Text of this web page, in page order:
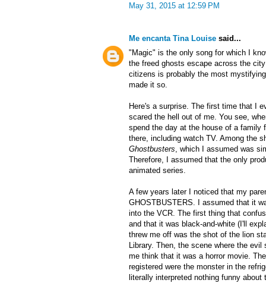
May 31, 2015 at 12:59 PM
Me encanta Tina Louise said...
"Magic" is the only song for which I
the freed ghosts escape across the
citizens is probably the most
made it so.
Here's a surprise. The first time that I
scared the hell out of me. You see,
spend the day at the house of a family
there, including watch TV. Among the
Ghostbusters, which I assumed was
Therefore, I assumed that the only
animated series.
A few years later I noticed that my
GHOSTBUSTERS. I assumed that it
into the VCR. The first thing that
and that it was black-and-white (I'll
threw me off was the shot of the lion
Library. Then, the scene where the
me think that it was a horror movie.
registered were the monster in the
literally interpreted nothing funny